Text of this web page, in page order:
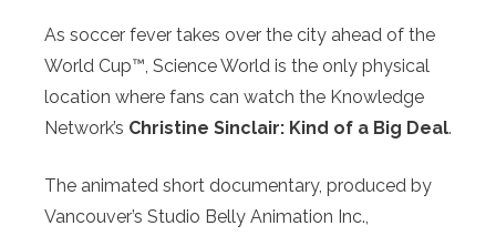
As soccer fever takes over the city ahead of the
World Cup™, Science World is the only physical
location where fans can watch the Knowledge
Network’s Christine Sinclair: Kind of a Big Deal.
The animated short documentary, produced by
Vancouver’s Studio Belly Animation Inc.,